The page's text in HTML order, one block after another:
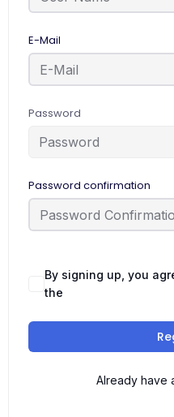
E-Mail
Password
Password confirmation
By signing up, you
the
Already have